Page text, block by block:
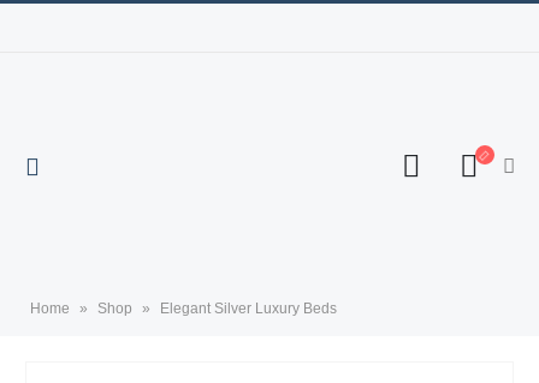
Home » Shop » Elegant Silver Luxury Beds